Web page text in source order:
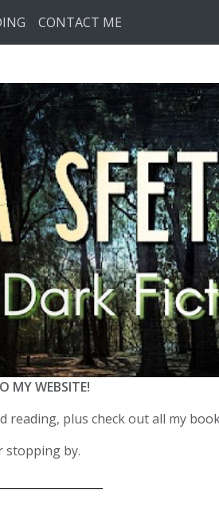
CONTACT ME
MY WEBSITE!
plus check out all my
stopping by.